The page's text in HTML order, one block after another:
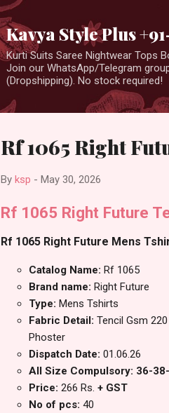
Kavya Style Plus
Kurti Suits Saree Nightwear Tops
Join our WhatsApp/Telegram
(Dropshipping). No stock required!
Rf 1065 Right
By ksp - May 30, 2026
Rf 1065 Right Future
Rf 1065 Right Future Mens
Catalog Name: Rf 1065
Brand name: Right Future
Type: Mens Tshirts
Fabric Detail: Tencil Gsm
Phoster
Dispatch Date: 01.06.26
All Size Compulsory: 36-
Price: 266 Rs. + GST
No of pcs: 40